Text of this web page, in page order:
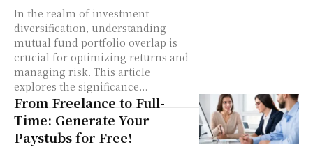
In the realm of investment
diversification, understanding
mutual fund portfolio overlap is
crucial for optimizing returns and
managing risk. This article
explores the significance...
From Freelance to Full-
Time: Generate Your
Paystubs for Free!